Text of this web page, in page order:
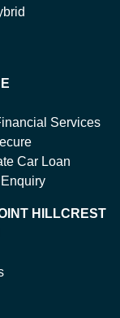
Services
Car Loan
HILLCREST